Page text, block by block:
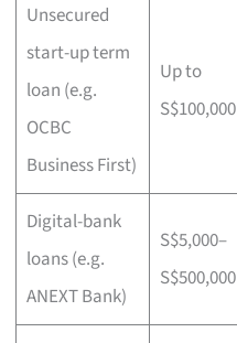
Unsecured
start-up term
loan (e.g.
OCBC
Business First)
Up to
S$100,000
Digital-bank
loans (e.g.
ANEXT Bank)
S$5,000–
S$500,000